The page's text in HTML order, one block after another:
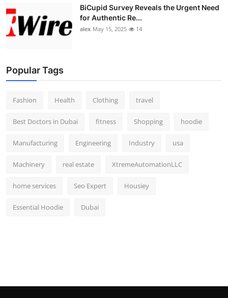
BiCupid Survey Reveals the Urgent Need
for Authentic Re...
alex May 15, 2025 14
Popular Tags
Fashion Health Clothing travel
Best Doctors in Dubai fitness Shopping hoodie
Manufacturing Engineering Industry usa
Machinery real estate XtremeAutomationLLC
home services Seo Expert Housiey
Essential Hoodie Dubai